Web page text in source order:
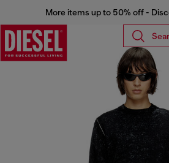
More items up to 50% off -